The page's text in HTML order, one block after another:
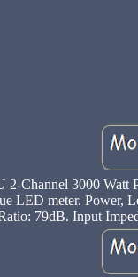
2-Channel 3000
LED meter. Power,
79dB. Input